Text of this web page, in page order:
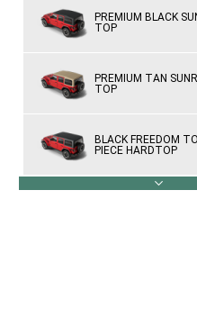
PREMIUM BLACK
TOP
PREMIUM TAN
TOP
BLACK FREEDOM
PIECE HARDTOP